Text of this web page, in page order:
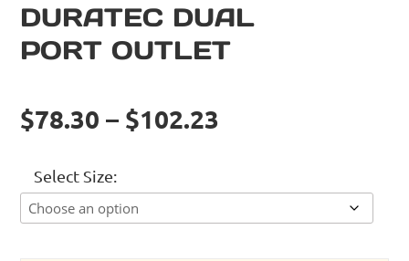
DURATEC DUAL
PORT OUTLET
$78.30 – $102.23
Select Size